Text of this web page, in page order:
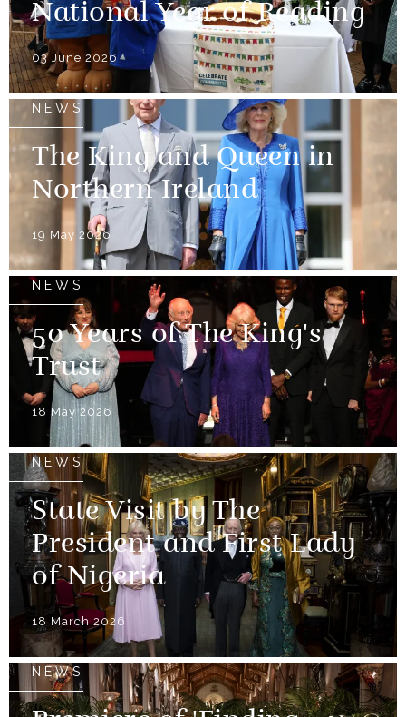
National Year of Reading
03 June 2026
NEWS
The King and Queen in
Northern Ireland
19 May 2026
NEWS
50 Years of The King's
Trust
18 May 2026
NEWS
State Visit by The
President and First Lady
of Nigeria
18 March 2026
NEWS